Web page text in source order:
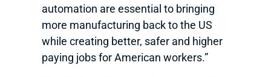
automation are essential to bringing
more manufacturing back to the US
while creating better, safer and higher
paying jobs for American workers.”